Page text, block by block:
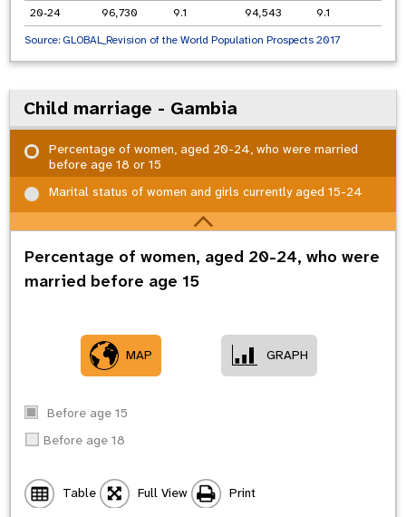
20-24
96,730 9.1 94,543
9.1
Source: GLOBAL_Revision of the World Population Prospects 2017
Child marriage - Gambia
Percentage of women, aged 20-24, who were married
before age 18 or 15
Marital status of women and girls currently aged 15-24
Percentage of women, aged 20-24, who were
married before age 15
MAP GRAPH
Before age 15
Before age 18
Table Full View Print